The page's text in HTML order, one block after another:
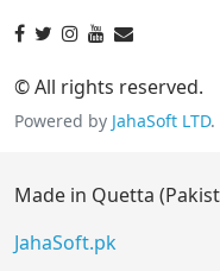
ico to png
ico to tga
jpg to bmp
© All rights reserved.
Powered by JahaSoft LTD.
Made in Quetta
JahaSoft.pk